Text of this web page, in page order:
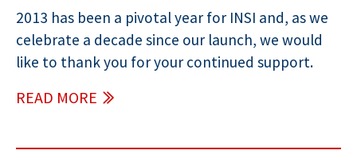
2013 has been a pivotal year for INSI and, as we
celebrate a decade since our launch, we would
like to thank you for your continued support.
READ MORE